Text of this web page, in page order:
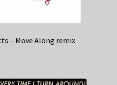
– Move Along remix